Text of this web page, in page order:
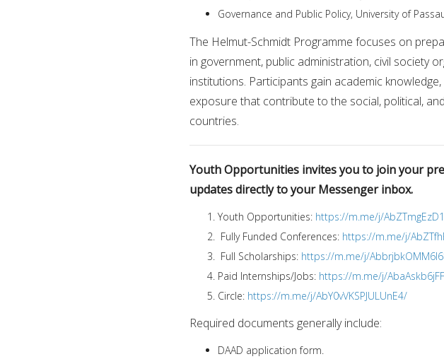
Governance and Public Policy, University of
The Helmut-Schmidt Programme focuses on
in government, public administration, civil society
institutions. Participants gain academic
exposure that contribute to the social, political,
countries.
Youth Opportunities invites you to join your
updates directly to your Messenger inbox.
Youth Opportunities: https://m.me/j/
Fully Funded Conferences: https://m.me/j/
Full Scholarships: https://m.me/j/
Paid Internships/Jobs: https://m.me/j/
Circle: https://m.me/j/AbY0vVKSPJULUnE4/
Required documents generally include:
DAAD application form.